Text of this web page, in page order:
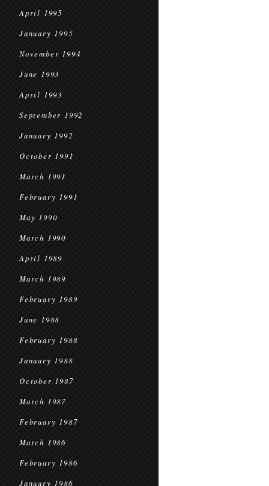
April 1995
January 1995
November 1994
June 1993
April 1993
September 1992
January 1992
October 1991
March 1991
February 1991
May 1990
March 1990
April 1989
March 1989
February 1989
June 1988
February 1988
January 1988
October 1987
March 1987
February 1987
March 1986
February 1986
January 1986